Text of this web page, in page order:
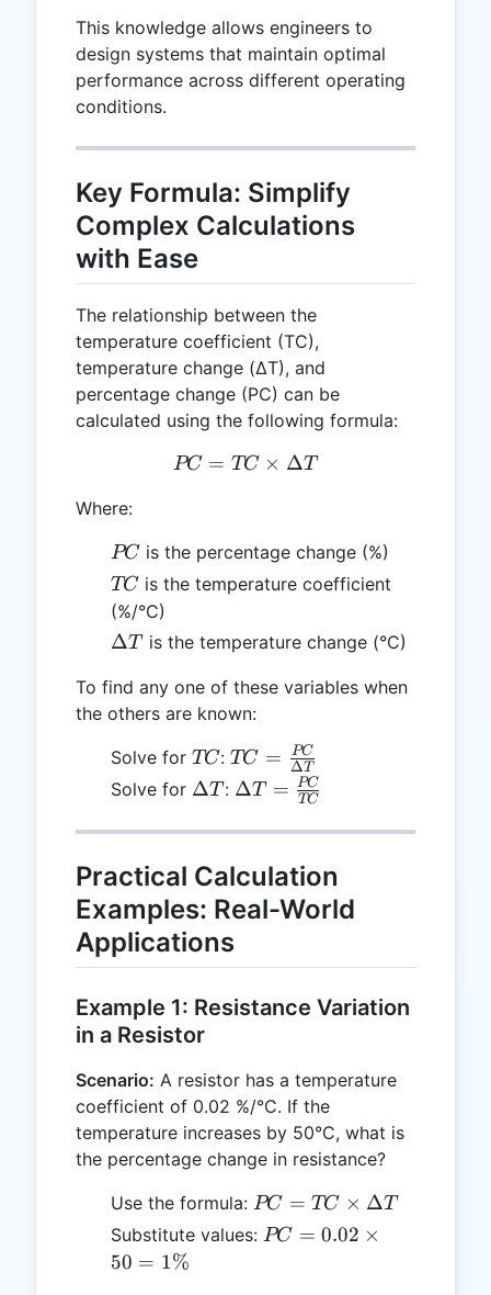
This knowledge allows engineers to
design systems that maintain optimal
performance across different operating
conditions.
Key Formula: Simplify
Complex Calculations
with Ease
The relationship between the
temperature coefficient (TC),
temperature change (ΔT), and
percentage change (PC) can be
calculated using the following formula:
PC = TC \times ΔT
PC = TC × ΔT
Where:
PC
PC is the percentage change (%)
TC
TC is the temperature coefficient
(%/°C)
ΔT
ΔT is the temperature change (°C)
To find any one of these variables when
the others are known:
Solve for TC
TC:TC =
\frac{PC}
TC = ΔT
PC
Solve for ΔT
ΔT : ΔT =
{TC}
ΔT = TC
PC
Practical Calculation
Examples: Real-World
Applications
Example 1: Resistance Variation
in a Resistor
Scenario: A resistor has a temperature
coefficient of 0.02 %/°C. If the
temperature increases by 50°C, what is
the percentage change in resistance?
Use the formula: PC =
TC
PC = TC × ΔT
Substitute values: PC =
PC = 0.02 ×
50 = 1%